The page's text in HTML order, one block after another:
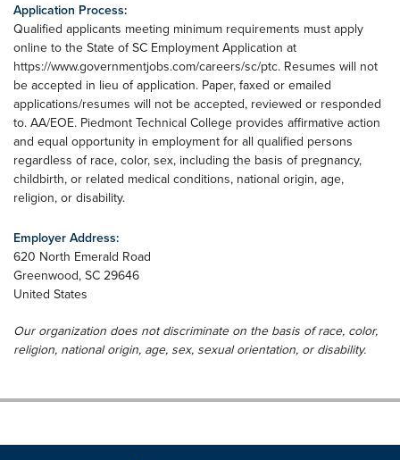
Application Process:
Qualified applicants meeting minimum requirements must apply
online to the State of SC Employment Application at
https://www.governmentjobs.com/careers/sc/ptc. Resumes will not
be accepted in lieu of application. Paper, faxed or emailed
applications/resumes will not be accepted, reviewed or responded
to. AA/EOE. Piedmont Technical College provides affirmative action
and equal opportunity in employment for all qualified persons
regardless of race, color, sex, including the basis of pregnancy,
childbirth, or related medical conditions, national origin, age,
religion, or disability.
Employer Address:
620 North Emerald Road
Greenwood, SC 29646
United States
Our organization does not discriminate on the basis of race, color,
religion, national origin, age, sex, sexual orientation, or disability.